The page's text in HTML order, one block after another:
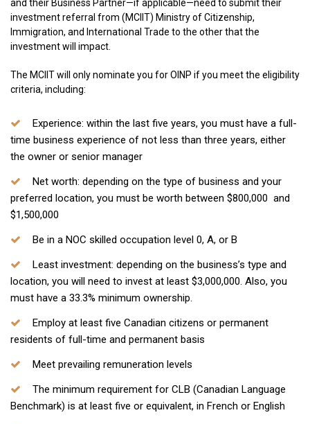
and their Business Partner—if applicable—need to submit their
investment referral from (MCIIT) Ministry of Citizenship,
Immigration, and International Trade to the other that the
investment will impact.
The MCIIT will only nominate you for OINP if you meet the eligibility
criteria, including:
Experience: within the last five years, you must have a full-
time business experience of not less than three years, either
the owner or senior manager
Net worth: depending on the type of business and your
preferred location, you must be worth between $800,000 and
$1,500,000
Be in a NOC skilled occupation level 0, A, or B
Least investment: depending on the business’s type and
location, you will need to invest at least $3,000,000. Also, you
must have a 33.3% minimum ownership.
Employ at least five Canadian citizens or permanent
residents of full-time and permanent basis
Meet prevailing remuneration levels
The minimum requirement for CLB (Canadian Language
Benchmark) is at least five or equivalent, in French or English